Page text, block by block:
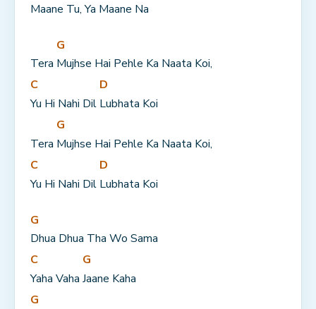
Maane Tu, Ya Maane Na
Tera
G
Mujhse Hai Pehle Ka Naata Koi,
C
Yu Hi Nahi Dil
D
Lubhata Koi
Tera
G
Mujhse Hai Pehle Ka Naata Koi,
C
Yu Hi Nahi Dil
D
Lubhata Koi
G
Dhua Dhua Tha Wo Sama
C
Yaha Vaha
G
Jaane Kaha
G